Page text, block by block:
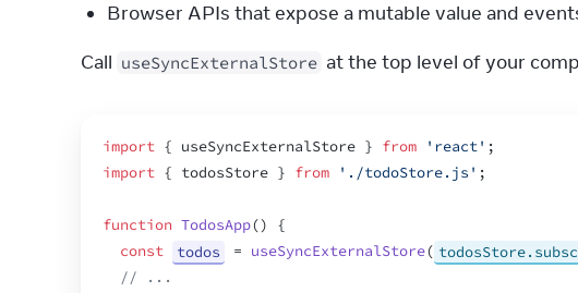
Browser APIs that expose a mutable value and
Call useSyncExternalStore at the top level of your
import { useSyncExternalStore } from 'react' ;
import { todosStore } from './todoStore.js' ;
function TodosApp()
{
const
todos = useSyncExternalStore(
// ...